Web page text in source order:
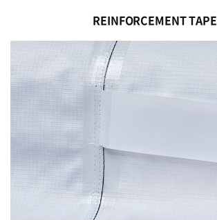
REINFORCEMENT TAPE